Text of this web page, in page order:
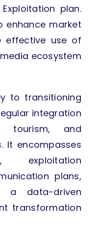
plan.
enhance market
effective use of
ecosystem
to transitioning
integration
tourism, and
It encompasses
exploitation
plans,
a data-driven
transformation